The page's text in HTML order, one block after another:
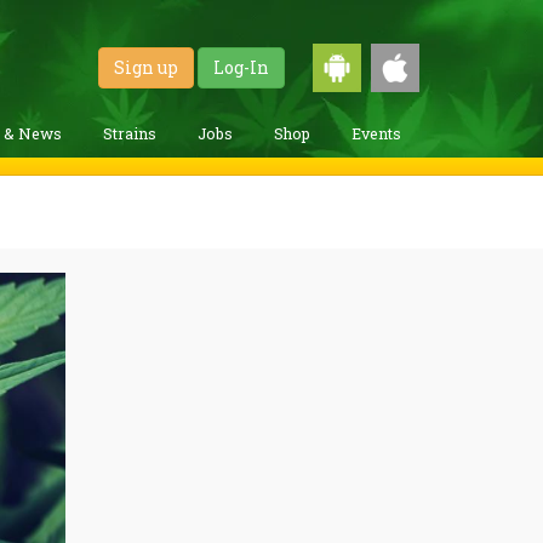
Sign up Log-In
& News Strains Jobs Shop Events